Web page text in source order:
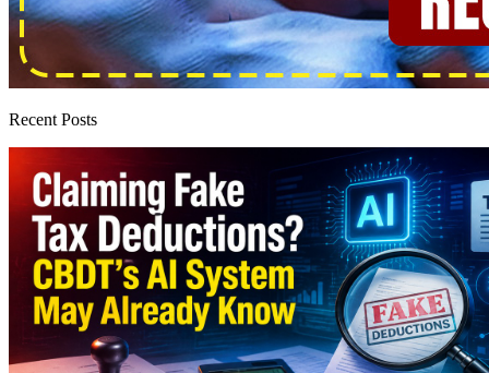
Recent Posts